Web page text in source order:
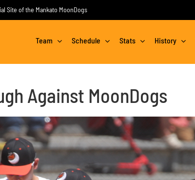
Site of the Mankato MoonDogs
Team Schedule Stats History
Against MoonDogs